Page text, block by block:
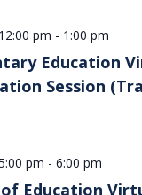
Education
Session
pm - 1:00 pm
of Education
pm - 6:00 pm